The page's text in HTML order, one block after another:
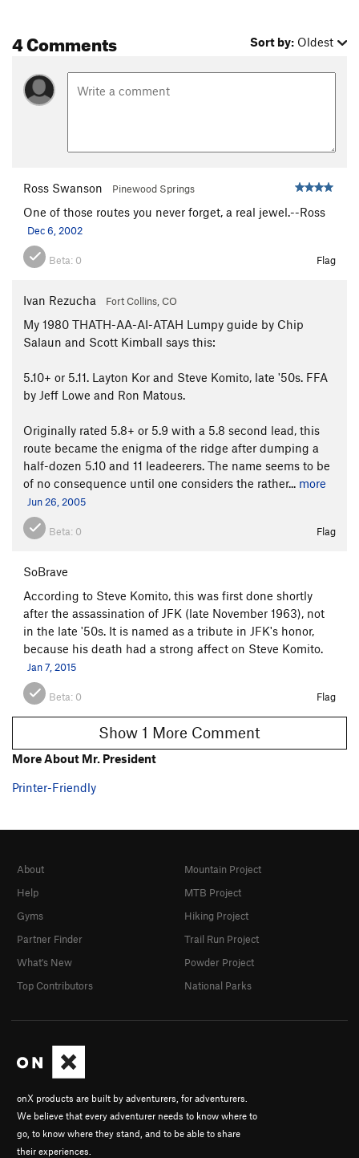
4 Comments Sort by: Oldest
Ross Swanson Pinewood Springs
One of those routes you never forget, a real jewel.--Ross
Dec 6, 2002
Beta: 0 Flag
Ivan Rezucha Fort Collins, CO
My 1980 THATH-AA-AI-ATAH Lumpy guide by Chip
Salaun and Scott Kimball says this:
5.10+ or 5.11. Layton Kor and Steve Komito, late '50s. FFA
by Jeff Lowe and Ron Matous.
Originally rated 5.8+ or 5.9 with a 5.8 second lead, this
route became the enigma of the ridge after dumping a
half-dozen 5.10 and 11 leadeerers. The name seems to be
of no consequence until one considers the rather... more
Jun 26, 2005
Beta: 0 Flag
SoBrave
According to Steve Komito, this was first done shortly
after the assassination of JFK (late November 1963), not
in the late '50s. It is named as a tribute in JFK's honor,
because his death had a strong affect on Steve Komito.
Jan 7, 2015
Beta: 0 Flag
Show 1 More Comment
More About Mr. President
Printer-Friendly
onX products are built by adventurers, for adventurers.
We believe that every adventurer needs to know where to
go, to know where they stand, and to be able to share
their experiences.
About
Help
Gyms
Partner Finder
What's New
Top Contributors
Mountain Project
MTB Project
Hiking Project
Trail Run Project
Powder Project
National Parks